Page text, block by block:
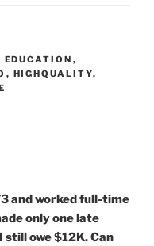
EDUCATION ,
, HIGHQUALITY,
and worked full-time
only one late
owe $12K. Can